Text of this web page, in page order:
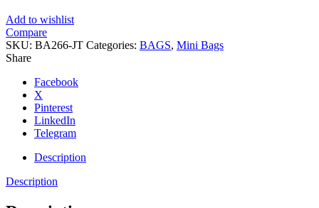
Add to wishlist
Compare
SKU: BA266-JT Categories: BAGS, Mini Bags
Share
Facebook
X
Pinterest
LinkedIn
Telegram
Description
Description